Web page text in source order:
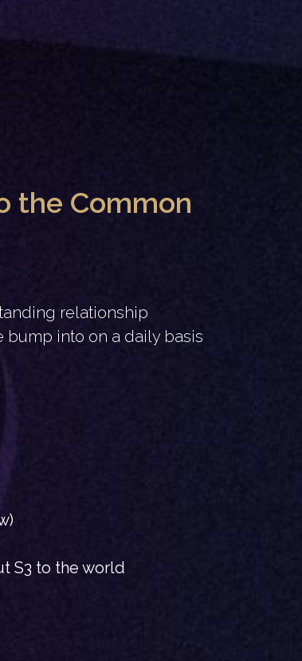
the Common
relationship
into on a daily basis
S3 to the world